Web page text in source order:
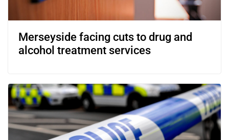
Merseyside facing cuts to drug and
alcohol treatment services